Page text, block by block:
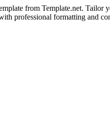
from Template.net.
professional formatting and